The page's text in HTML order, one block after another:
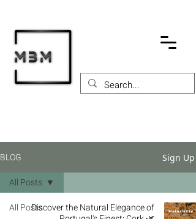
BLOG Sign Up
All Posts
All Posts
Discover the Natural Elegance of